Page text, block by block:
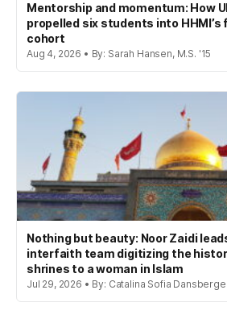
Mentorship and momentum: How
propelled six students into HHMI’s
cohort
Aug 4, 2026 • By: Sarah Hansen, M.S. '15
Nothing but beauty: Noor Zaidi
interfaith team digitizing the
shrines to a woman in Islam
Jul 29, 2026 • By: Catalina Sofia